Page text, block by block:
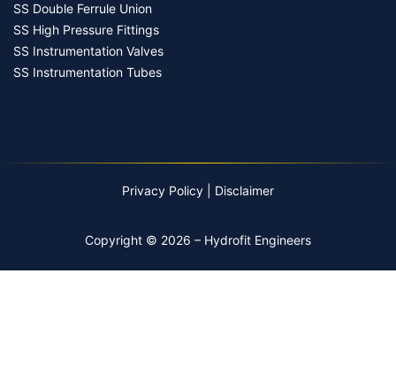
SS Double Ferrule Union
SS High Pressure Fittings
SS Instrumentation Valves
SS Instrumentation Tubes
Copyright © 2026 – Hydrofit Engineers
Privacy Policy Disclaimer